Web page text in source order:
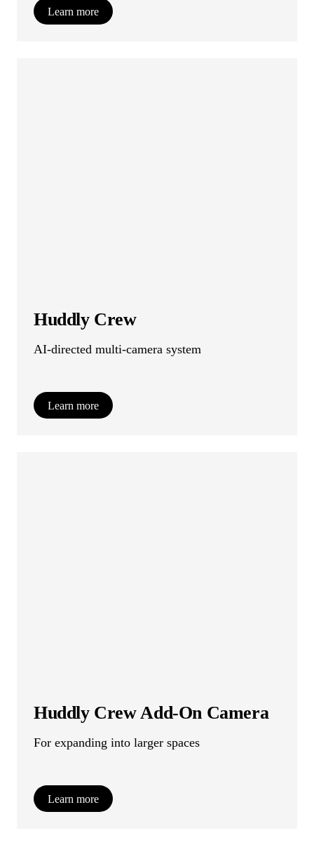
Learn more
Huddly Crew
AI-directed multi-camera system
Learn more
Huddly Crew Add-On Camera
For expanding into larger spaces
Learn more